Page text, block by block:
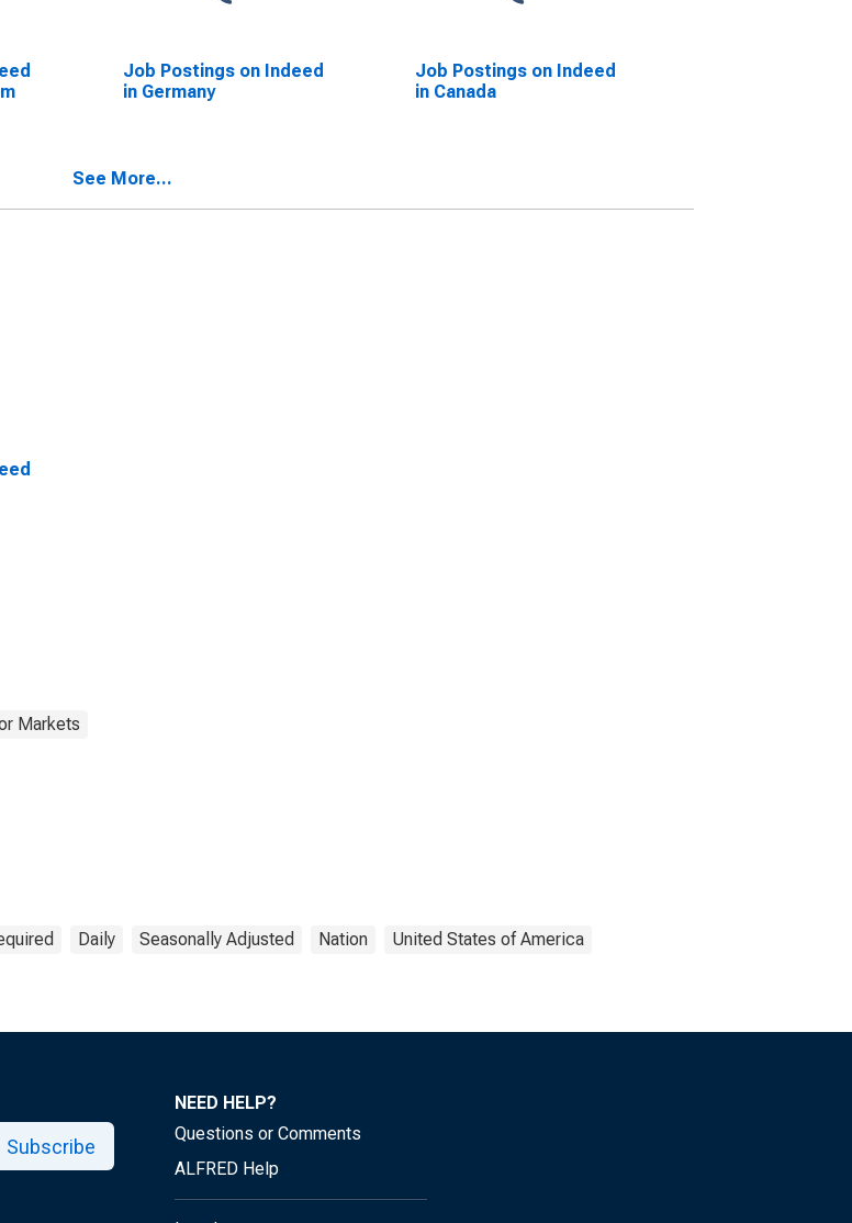
Job Postings on Indeed
in Germany
Job Postings on Indeed
in Canada
See More...
Markets
Daily Seasonally Adjusted Nation United States of America
Subscribe
NEED HELP?
Questions or Comments
ALFRED Help